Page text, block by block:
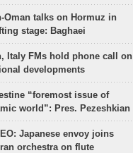
Oman talks on Hormuz in
stage: Baghaei
Italy FMs hold phone call on
developments
“foremost issue of
world”: Pres. Pezeshkian
Japanese envoy joins
orchestra on flute